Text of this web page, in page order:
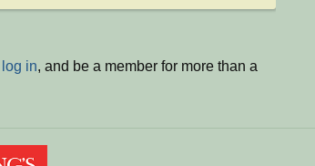
log in, and be a member for more than a